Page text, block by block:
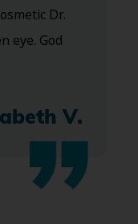
Dr.
eye. God
V.